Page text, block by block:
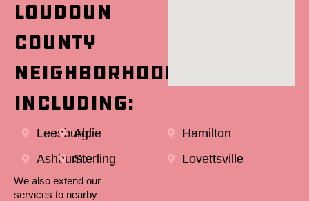
Loudoun
County
neighborhoods,
including:
Leesburg
Ashburn
Aldie
Sterling
Hamilton
Lovettsville
We also extend our
services to nearby